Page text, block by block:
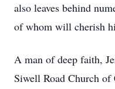
also leaves behind
of whom will cherish
A man of deep faith,
Siwell Road Church of